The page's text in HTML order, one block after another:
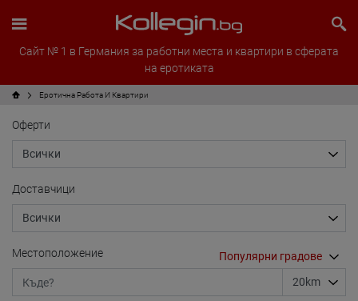
Сайт № 1 в Германия за работни места и квартири в сферата
на еротиката
Еротична Работа И Квартири
Оферти
Доставчици
Местоположение